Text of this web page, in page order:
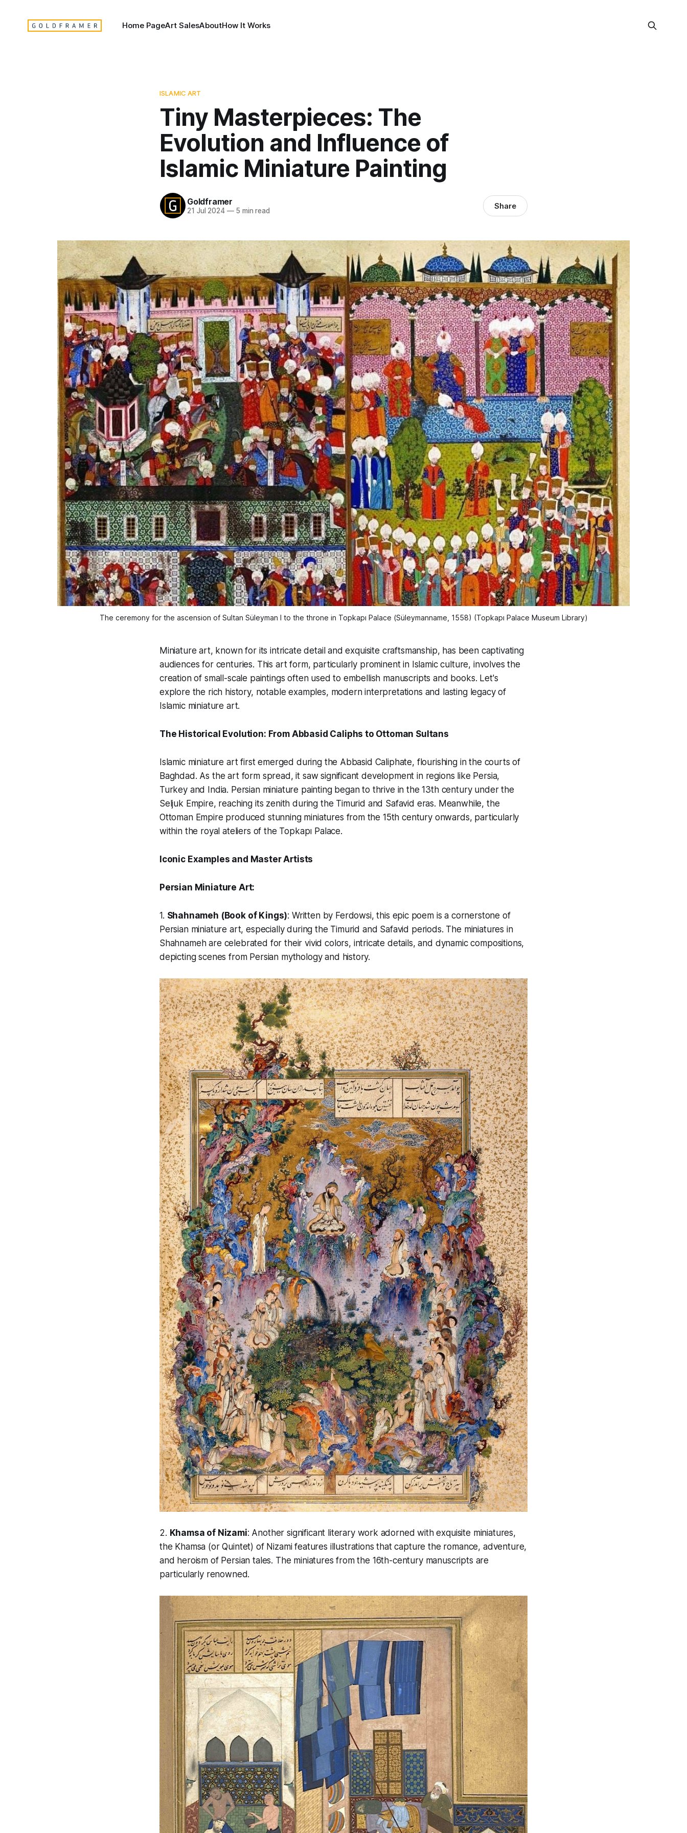
Home PageArt SalesAboutHow It Works
ISLAMIC ART
Tiny Masterpieces: The
Evolution and Influence of
Islamic Miniature Painting
Goldframer
21 Jul 2024 —5 min read Share
The ceremony for the ascension of Sultan Süleyman I to the throne in Topkapı Palace (Süleymanname , 1558) (Topkapı Palace Museum Library)
Miniature art, known for its intricate detail and exquisite craftsmanship, has been captivating
audiences for centuries. This art form, particularly prominent in Islamic culture, involves the
creation of small-scale paintings often used to embellish manuscripts and books. Let's
explore the rich history, notable examples, modern interpretations and lasting legacy of
Islamic miniature art.
The Historical Evolution: From Abbasid Caliphs to Ottoman Sultans
Islamic miniature art first emerged during the Abbasid Caliphate, flourishing in the courts of
Baghdad. As the art form spread, it saw significant development in regions like Persia,
Turkey and India. Persian miniature painting began to thrive in the 13th century under the
Seljuk Empire, reaching its zenith during the Timurid and Safavid eras. Meanwhile, the
Ottoman Empire produced stunning miniatures from the 15th century onwards, particularly
within the royal ateliers of the Topkapı Palace.
Iconic Examples and Master Artists
Persian Miniature Art:
1. Shahnameh (Book of Kings): Written by Ferdowsi, this epic poem is a cornerstone of
Persian miniature art, especially during the Timurid and Safavid periods. The miniatures in
Shahnamehare celebrated for their vivid colors, intricate details, and dynamic compositions,
depicting scenes from Persian mythology and history.
2. Khamsa of Nizami: Another significant literary work adorned with exquisite miniatures,
the Khamsa (or Quintet) of Nizamifeatures illustrations that capture the romance, adventure,
and heroism of Persian tales. The miniatures from the 16th-century manuscripts are
particularly renowned.